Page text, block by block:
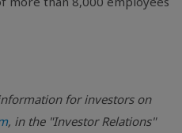
for investors on
, in the "Investor Relations"